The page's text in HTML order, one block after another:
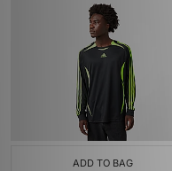
ADD TO BAG